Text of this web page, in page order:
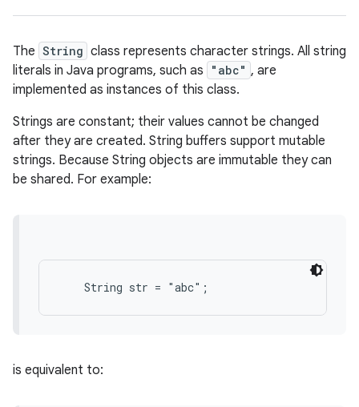
The String class represents character strings. All string
literals in Java programs, such as
"abc" , are
implemented as instances of this class.
Strings are constant; their values cannot be changed
after they are created. String buffers support mutable
strings. Because String objects are immutable they can
be shared. For example:
is equivalent to: